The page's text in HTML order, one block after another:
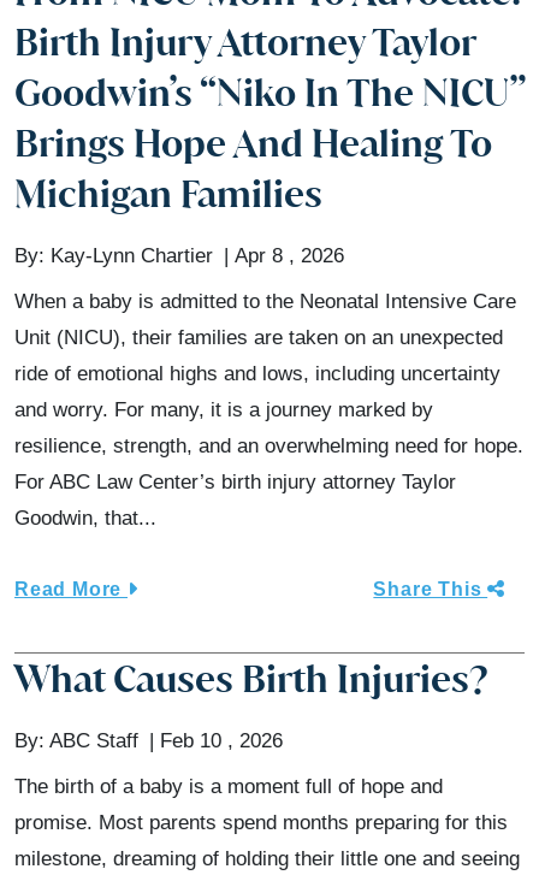
Birth Injury Attorney Taylor
Goodwin’s “Niko In The NICU”
Brings Hope And Healing To
Michigan Families
By: Kay-Lynn Chartier
Apr 8 , 2026
When a baby is admitted to the Neonatal Intensive Care
Unit (NICU), their families are taken on an unexpected
ride of emotional highs and lows, including uncertainty
and worry. For many, it is a journey marked by
resilience, strength, and an overwhelming need for hope.
For ABC Law Center’s birth injury attorney Taylor
Goodwin, that...
Read More Share This
What Causes Birth Injuries?
By: ABC Staff
Feb 10 , 2026
The birth of a baby is a moment full of hope and
promise. Most parents spend months preparing for this
milestone, dreaming of holding their little one and seeing